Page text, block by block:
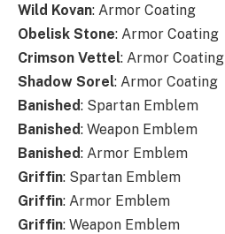
Wild Kovan: Armor Coating
Obelisk Stone: Armor Coating
Crimson Vettel: Armor Coating
Shadow Sorel: Armor Coating
Banished: Spartan Emblem
Banished: Weapon Emblem
Banished: Armor Emblem
Griffin: Spartan Emblem
Griffin: Armor Emblem
Griffin: Weapon Emblem